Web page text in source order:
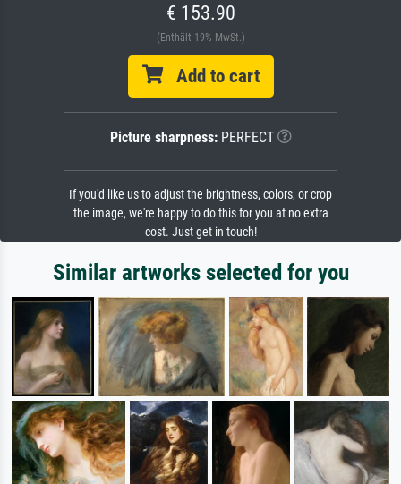
€ 153.90
(Enthält 19% MwSt.)
Add to cart
Picture sharpness:PERFECT
If you'd like us to adjust the brightness, colors, or crop
the image, we're happy to do this for you at no extra
cost. Just get in touch!
Similar artworks selected for you